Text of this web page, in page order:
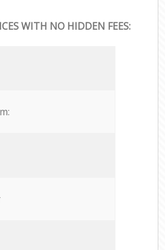
WITH NO HIDDEN FEES: